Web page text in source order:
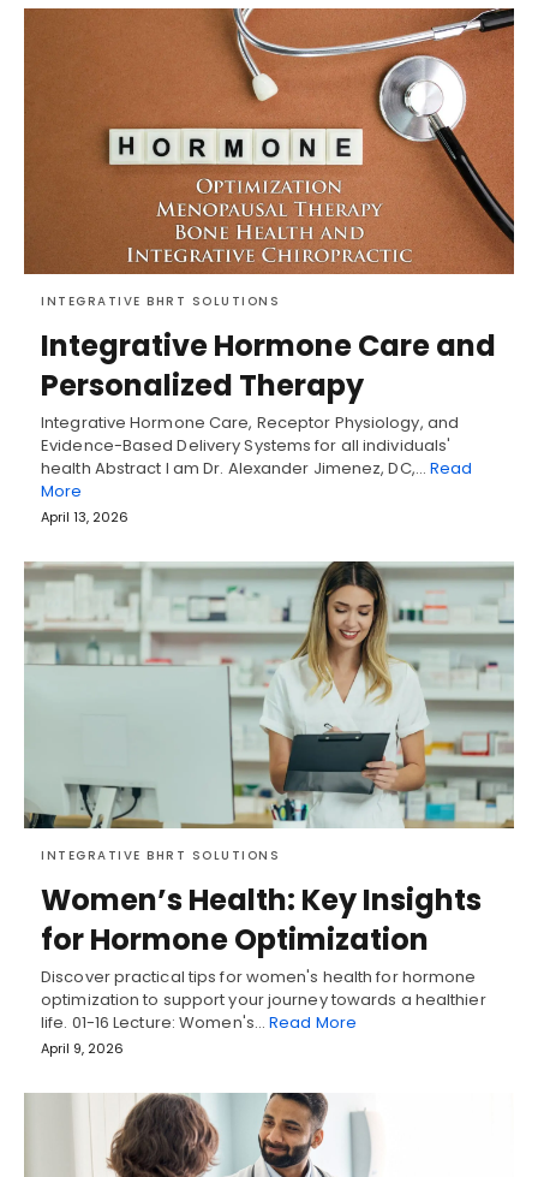
INTEGRATIVE BHRT SOLUTIONS
Integrative Hormone Care and
Personalized Therapy
Integrative Hormone Care, Receptor Physiology, and
Evidence-Based Delivery Systems for all individuals'
health Abstract I am Dr. Alexander Jimenez, DC,… Read
More
April 13, 2026
INTEGRATIVE BHRT SOLUTIONS
Women’s Health: Key Insights
for Hormone Optimization
Discover practical tips for women's health for hormone
optimization to support your journey towards a healthier
life. 01-16 Lecture: Women's…Read More
April 9, 2026